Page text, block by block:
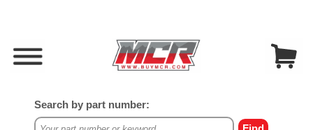
Search by part number: